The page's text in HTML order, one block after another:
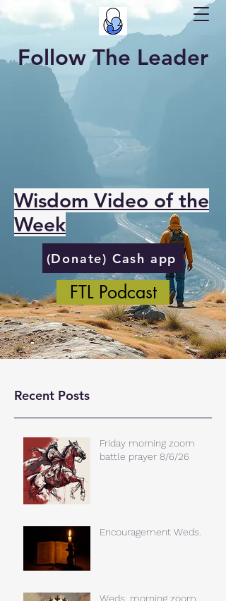
Follow The Leader
Wisdom Video of the
Week
(Donate) Cash app
FTL Podcast
Recent Posts
Friday morning zoom
battle prayer 8/6/26
Encouragement Weds.
Weds. morning zoom